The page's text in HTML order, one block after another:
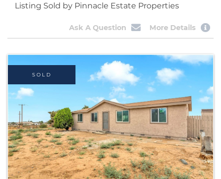
Listing Sold by Pinnacle Estate Properties
Ask A Question More Details
SOLD